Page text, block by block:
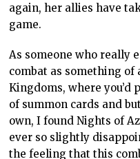
again, her allies have
game.
As someone who really
combat as something of
Kingdoms, where you’d
of summon cards and
own, I found Nights of
ever so slightly
the feeling that this